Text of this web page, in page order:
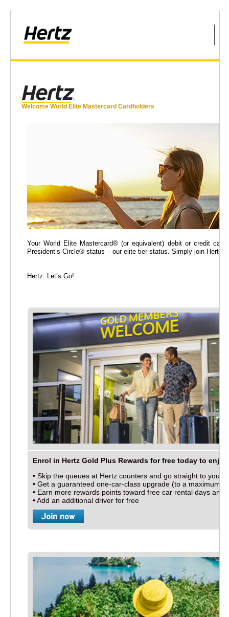
Welcome World Elite Mastercard Cardholders
Your World Elite Mastercard® (or equivalent) debit or credit
President’s Circle® status – our elite tier status. Simply join Hertz
Hertz. Let’s Go!
Enrol in Hertz Gold Plus Rewards for free today to
• Skip the queues at Hertz counters and go straight to your
• Get a guaranteed one-car-class upgrade (to a maximum
• Earn more rewards points toward free car rental days and
•Add an additional driver for free